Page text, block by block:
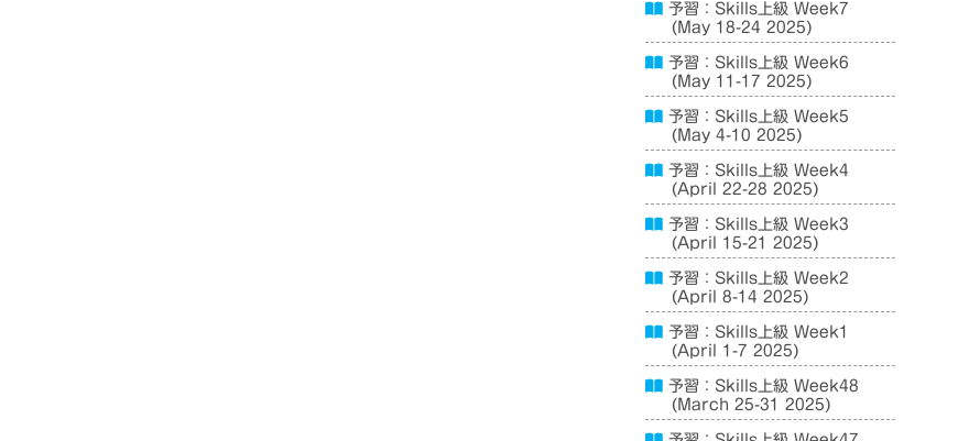
予習：Skills上級 Week7
(May 18-24 2025)
予習：Skills上級 Week6
(May 11-17 2025)
予習：Skills上級 Week5
(May 4-10 2025)
予習：Skills上級 Week4
(April 22-28 2025)
予習：Skills上級 Week3
(April 15-21 2025)
予習：Skills上級 Week2
(April 8-14 2025)
予習：Skills上級 Week1
(April 1-7 2025)
予習：Skills上級 Week48
(March 25-31 2025)